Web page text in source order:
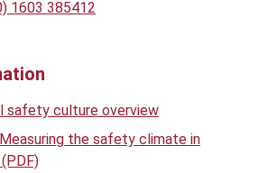
1603 385412
safety culture overview
the safety climate in